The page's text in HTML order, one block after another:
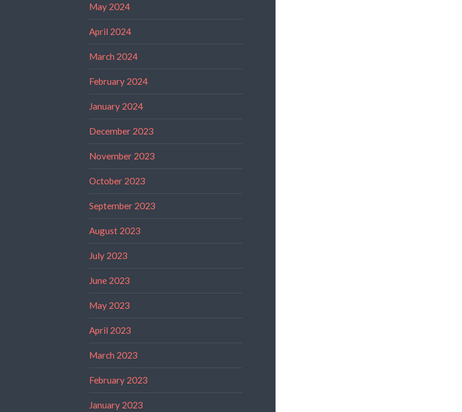
May 2024
April 2024
March 2024
February 2024
January 2024
December 2023
November 2023
October 2023
September 2023
August 2023
July 2023
June 2023
May 2023
April 2023
March 2023
February 2023
January 2023